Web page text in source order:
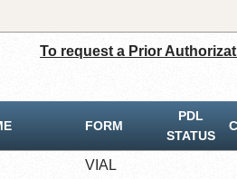
To request a Prior
FORM
PDL
STATUS
VIAL